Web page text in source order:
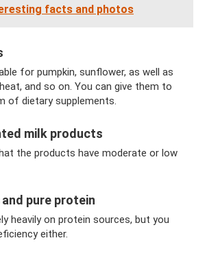
facts and photos
for pumpkin, sunflower, as well as
and so on. You can give them to
of dietary supplements.
milk products
the products have moderate or low
pure protein
heavily on protein sources, but you
either.